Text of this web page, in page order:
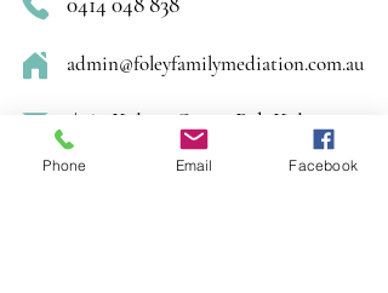
admin@foleyfamilymediation.com.au
1/169 Kelvin Grove Rd, Kelvin
Grove
Phone Email Facebook